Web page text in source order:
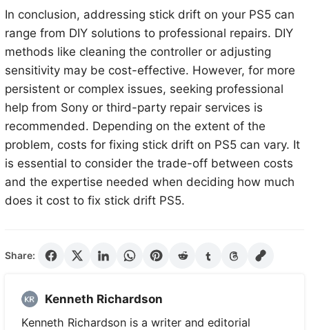
In conclusion, addressing stick drift on your PS5 can
range from DIY solutions to professional repairs. DIY
methods like cleaning the controller or adjusting
sensitivity may be cost-effective. However, for more
persistent or complex issues, seeking professional
help from Sony or third-party repair services is
recommended. Depending on the extent of the
problem, costs for fixing stick drift on PS5 can vary. It
is essential to consider the trade-off between costs
and the expertise needed when deciding how much
does it cost to fix stick drift PS5.
Share:
Kenneth Richardson
Kenneth Richardson is a writer and editorial